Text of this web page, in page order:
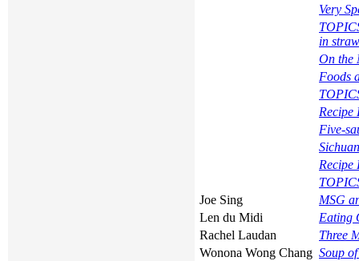
Very
in straw
On the
Foods
Recipe
Five-
Recipe
Joe Sing
MSG
Len du Midi
Eating
Rachel Laudan
Three
Wonona Wong Chang Soup